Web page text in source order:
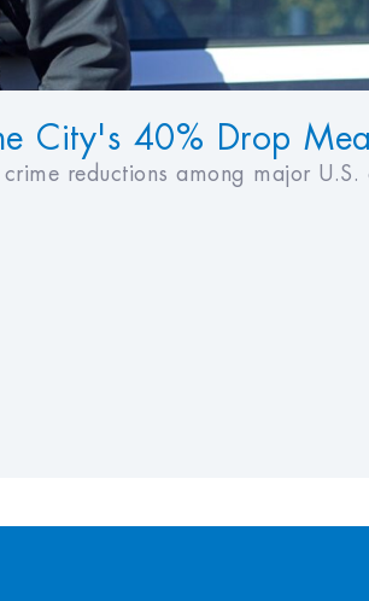
City's 40% Drop
reductions among major